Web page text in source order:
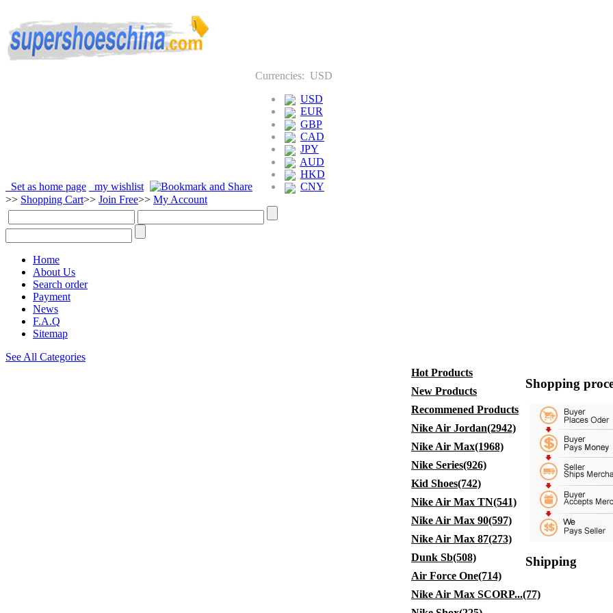
Set as home page my wishlist
Currencies: USD
USD
EUR
GBP
CAD
JPY
AUD
HKD
CNY
>> Shopping Cart>> Join Free>> My Account
Home
About Us
Search order
Payment
News
F.A.Q
Sitemap
See All Categories
Hot Products
New Products
Recommened Products
Nike Air Jordan(2942)
Nike Air Max(1968)
Nike Series(926)
Kid Shoes(742)
Nike Air Max TN(541)
Nike Air Max 90(597)
Nike Air Max 87(273)
Dunk Sb(508)
Air Force One(714)
Nike Air Max SCORP...(77)
Shopping
Shipping